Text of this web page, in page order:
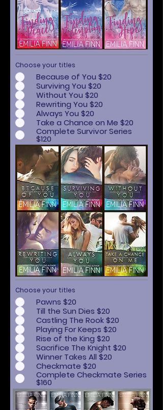
Choose your titles
Because of You $20
Surviving You $20
Without You $20
Rewriting You $20
Always You $20
Take a Chance on Me $20
Complete Survivor Series
$120
Choose your titles
Pawns $20
Till the Sun Dies $20
Castling The Rook $20
Playing For Keeps $20
Rise of the King $20
Sacrifice The Knight $20
Winner Takes All $20
Checkmate $20
Complete Checkmate Series
$160